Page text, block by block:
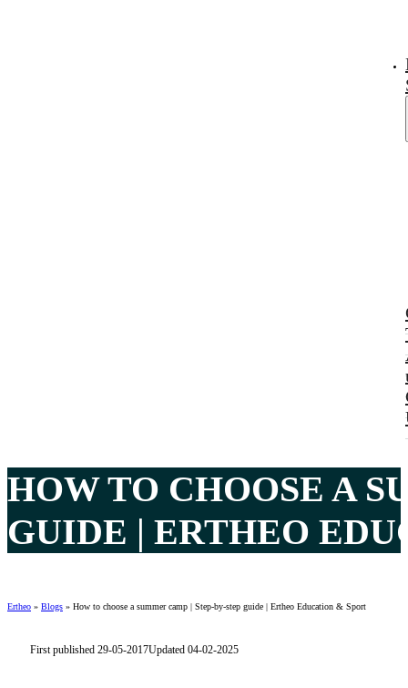
HOW TO CHOOSE A
GUIDE | ERTHEO
Ertheo » Blogs » How to choose a summer camp | Step-by-step guide | Ertheo Education & Sport
First published 29-05-2017Updated 04-02-2025